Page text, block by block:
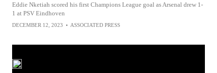
Eddie Nketiah scored his first Champions League goal as Arsenal drew 1-
1 at PSV Eindhoven
DECEMBER 12, 2023 • ASSOCIATED PRESS